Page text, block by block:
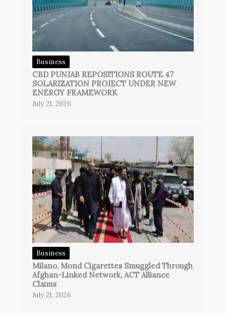
Business
CBD PUNJAB REPOSITIONS ROUTE 47
SOLARIZATION PROJECT UNDER NEW
ENERGY FRAMEWORK
July 21, 2026
Business
Milano, Mond Cigarettes Smuggled Through
Afghan-Linked Network, ACT Alliance
Claims
July 21, 2026